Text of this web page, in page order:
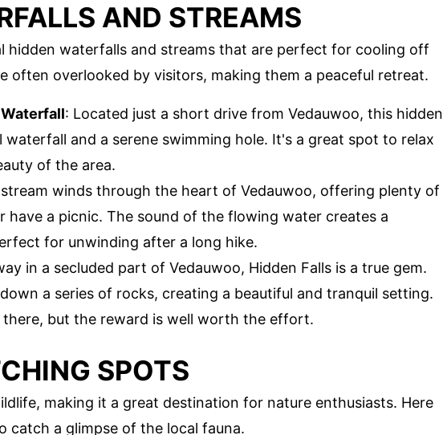
AND STREAMS
hidden waterfalls and streams that are perfect for cooling off
often overlooked by visitors, making them a peaceful retreat.
: Located just a short drive from Vedauwoo, this hidden
waterfall and a serene swimming hole. It's a great spot to relax
of the area.
stream winds through the heart of Vedauwoo, offering plenty of
have a picnic. The sound of the flowing water creates a
for unwinding after a long hike.
in a secluded part of Vedauwoo, Hidden Falls is a true gem.
a series of rocks, creating a beautiful and tranquil setting.
but the reward is well worth the effort.
SPOTS
making it a great destination for nature enthusiasts. Here
catch a glimpse of the local fauna.